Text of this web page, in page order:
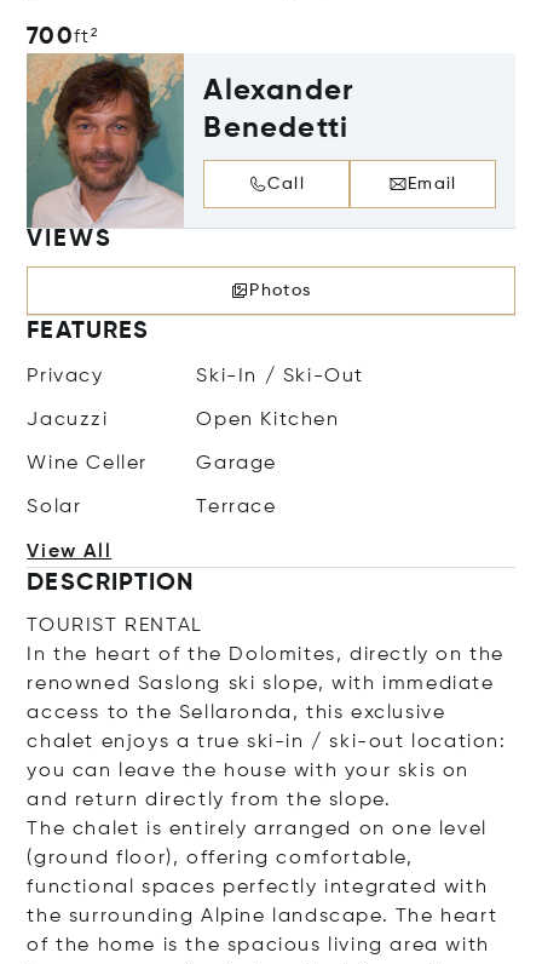
700ft²
Alexander
Benedetti
Call Email
VIEWS
Photos
FEATURES
Privacy Ski-In / Ski-Out
Jacuzzi Open Kitchen
Wine Celler Garage
Solar Terrace
View All
DESCRIPTION
TOURIST RENTAL
In the heart of the Dolomites, directly on the
renowned Saslong ski slope, with immediate
access to the Sellaronda, this exclusive
chalet enjoys a true ski-in / ski-out location:
you can leave the house with your skis on
and return directly from the slope.
The chalet is entirely arranged on one level
(ground floor), offering comfortable,
functional spaces perfectly integrated with
the surrounding Alpine landscape. The heart
of the home is the spacious living area with